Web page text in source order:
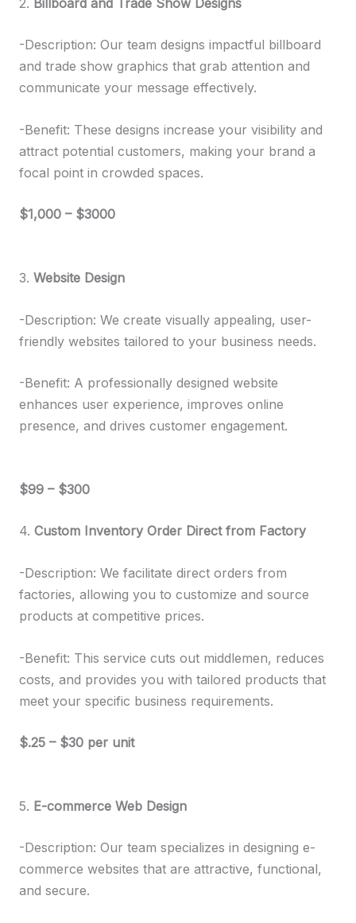
-Description: Our team designs impactful billboard
and trade show graphics that grab attention and
communicate your message effectively.
-Benefit: These designs increase your visibility and
attract potential customers, making your brand a
focal point in crowded spaces.
$1,000 – $3000
3. Website Design
-Description: We create visually appealing, user-
friendly websites tailored to your business needs.
-Benefit: A professionally designed website
enhances user experience, improves online
presence, and drives customer engagement.
$99 – $300
4. Custom Inventory Order Direct from Factory
-Description: We facilitate direct orders from
factories, allowing you to customize and source
products at competitive prices.
-Benefit: This service cuts out middlemen, reduces
costs, and provides you with tailored products that
meet your specific business requirements.
$.25 – $30 per unit
5. E-commerce Web Design
-Description: Our team specializes in designing e-
commerce websites that are attractive, functional,
and secure.